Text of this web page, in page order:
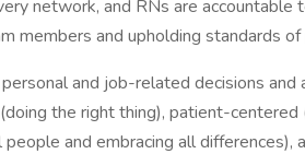
network, and RNs are accountable
members and upholding standards
personal and job-related decisions
the right thing), patient-
and embracing all differences),